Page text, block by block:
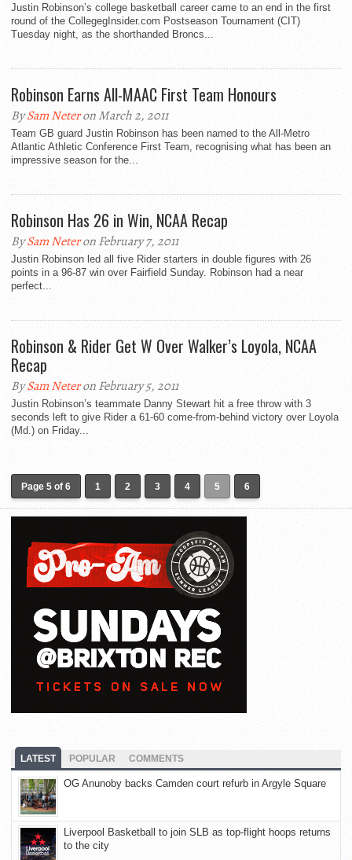
Justin Robinson’s college basketball career came to an end in the first
round of the CollegegInsider.com Postseason Tournament (CIT)
Tuesday night, as the shorthanded Broncs...
Robinson Earns All-MAAC First Team Honours
BySam Neteron March 2, 2011
Team GB guard Justin Robinson has been named to the All-Metro
Atlantic Athletic Conference First Team, recognising what has been an
impressive season for the...
Robinson Has 26 in Win, NCAA Recap
BySam Neteron February 7, 2011
Justin Robinson led all five Rider starters in double figures with 26
points in a 96-87 win over Fairfield Sunday. Robinson had a near
perfect...
Robinson & Rider Get W Over Walker’s Loyola, NCAA
Recap
BySam Neteron February 5, 2011
Justin Robinson’s teammate Danny Stewart hit a free throw with 3
seconds left to give Rider a 61-60 come-from-behind victory over Loyola
(Md.) on Friday...
Page 5 of 6 1 2 3 4 5 6
LATEST POPULAR COMMENTS
OG Anunoby backs Camden court refurb in Argyle Square
Liverpool Basketball to join SLB as top-flight hoops returns
to the city